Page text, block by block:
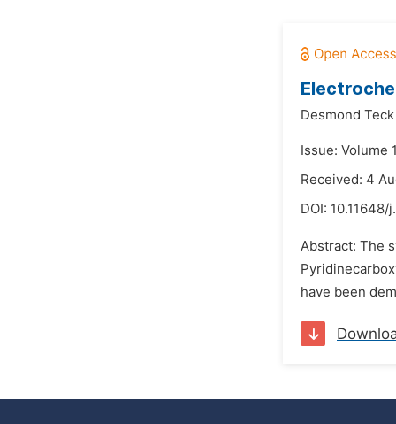
Desmond
Issue: Volume
Received: 4
DOI: 10.11648/
Abstract: The
have been